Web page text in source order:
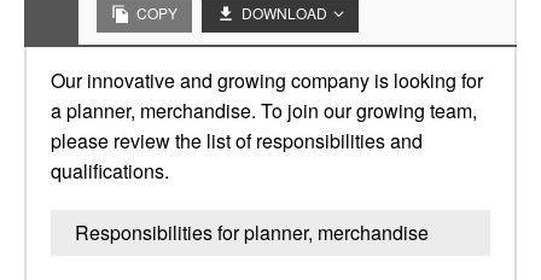
COPY DOWNLOAD
Our innovative and growing company is looking for
a planner, merchandise. To join our growing team,
please review the list of responsibilities and
qualifications.
Responsibilities for planner, merchandise